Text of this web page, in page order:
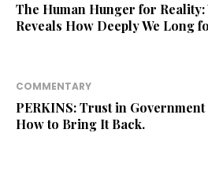
The Human Hunger for Reality:
Reveals How Deeply We Long
COMMENTARY
PERKINS: Trust in
How to Bring It Back.